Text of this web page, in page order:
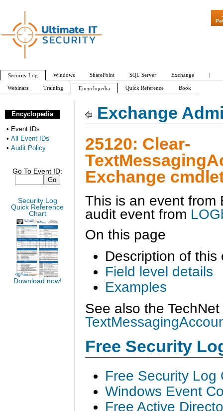
Exchange
25120: Clear-
Exchange
This is an event from
audit event from
On this page
Description of this
Field level details
Examples
See also the
Free Security
Free Security Log
Windows Event
Free Active
Encyclopedia
• Event IDs
• All Event IDs
• Audit Policy
Go To Event ID:
Security Log
Quick Reference
Chart
Download now!
"Patch
Security Log Windows SharePoint SQL Server Exchange |
Webinars Training Encyclopedia Quick Reference Book